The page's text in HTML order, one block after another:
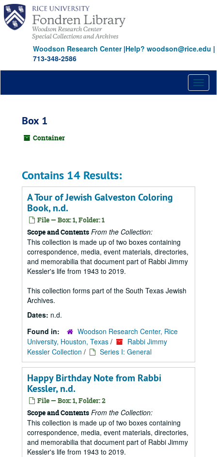
Skip
main
content
Woodson Research Center|Help? woodson@rice.edu |
713-348-2586
Box 1
Container
Contains 14 Results:
A Tour of Jewish Galveston Coloring
Book, n.d.
File — Box: 1, Folder: 1
Scope and Contents From the Collection:
This collection is made up of two boxes containing
correspondence, media, event materials, directories,
and memorabilia that document part of Rabbi Jimmy
Kessler's life from 1943 to 2019.
This collection forms part of the South Texas Jewish
Archives.
Dates: n.d.
Found in:
Woodson Research Center, Rice
University, Houston, Texas /
Rabbi Jimmy
Kessler Collection / Series I: General
Happy Birthday Note from Rabbi
Kessler, n.d.
File — Box: 1, Folder: 2
Scope and Contents From the Collection:
This collection is made up of two boxes containing
correspondence, media, event materials, directories,
and memorabilia that document part of Rabbi Jimmy
Kessler's life from 1943 to 2019.